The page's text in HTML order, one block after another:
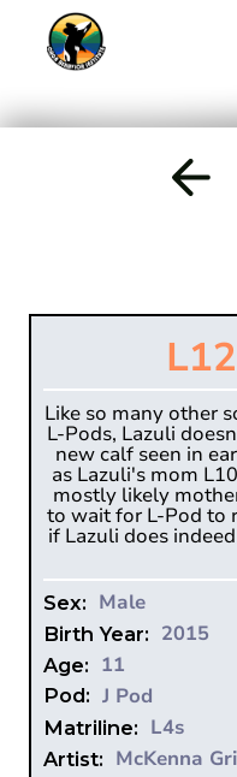
Like so many other
L-Pods, Lazuli
new calf seen in
as Lazuli's mom
mostly likely
to wait for L-Pod to
if Lazuli does
Sex: Male
Birth Year: 2015
Age: 11
Pod: J Pod
Matriline: L4s
Artist: McKenna